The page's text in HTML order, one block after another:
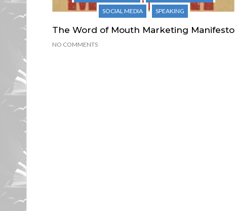
SOCIAL MEDIA
SPEAKING
The Word of Mouth Marketing Manifesto
NO COMMENTS